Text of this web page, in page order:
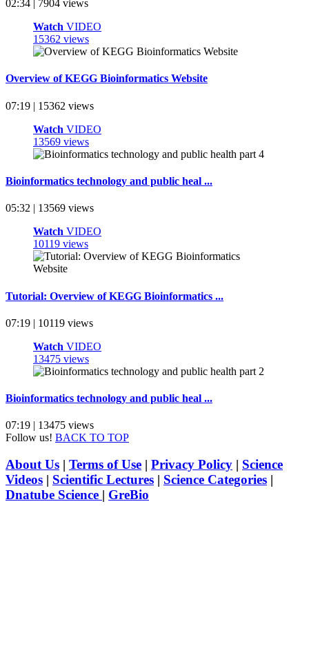
02:34 | 7904 views
Watch VIDEO
15362 views
Overview of KEGG Bioinformatics Website
07:19 | 15362 views
Watch VIDEO
13569 views
Bioinformatics technology and public heal ...
05:32 | 13569 views
Watch VIDEO
10119 views
Tutorial: Overview of KEGG Bioinformatics ...
07:19 | 10119 views
Watch VIDEO
13475 views
Bioinformatics technology and public heal ...
07:19 | 13475 views
Follow us! BACK TO TOP
About Us | Terms of Use | Privacy Policy | Science
Videos | Scientific Lectures | Science Categories |
Dnatube Science | GreBio